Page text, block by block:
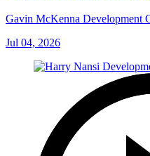
Gavin McKenna Development
Jul 04, 2026